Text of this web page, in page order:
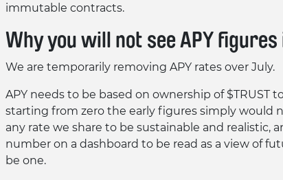
immutable contracts.
Why you will not see APY
We are temporarily removing APY rates over July.
APY needs to be based on ownership of $TRUST
starting from zero the early figures simply would
any rate we share to be sustainable and realistic,
number on a dashboard to be read as a view of
be one.